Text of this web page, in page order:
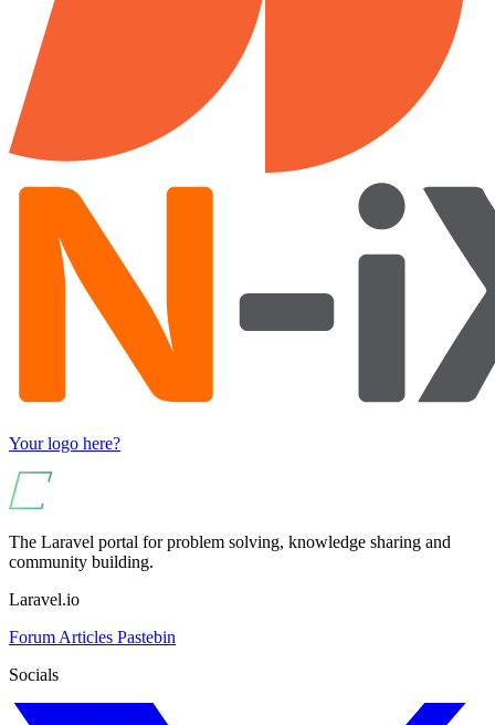
Your logo here?
The Laravel portal for problem solving, knowledge sharing and
community building.
Laravel.io
Forum Articles Pastebin
Socials